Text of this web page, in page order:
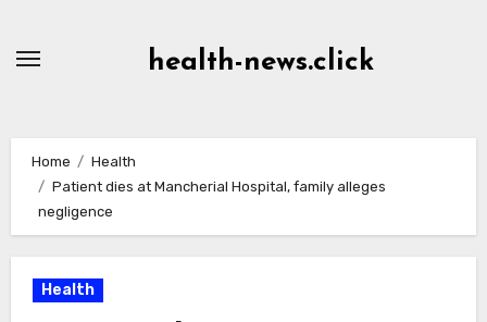
health-news.click
Home
Health
Patient dies at Mancherial Hospital, family alleges
negligence
Health